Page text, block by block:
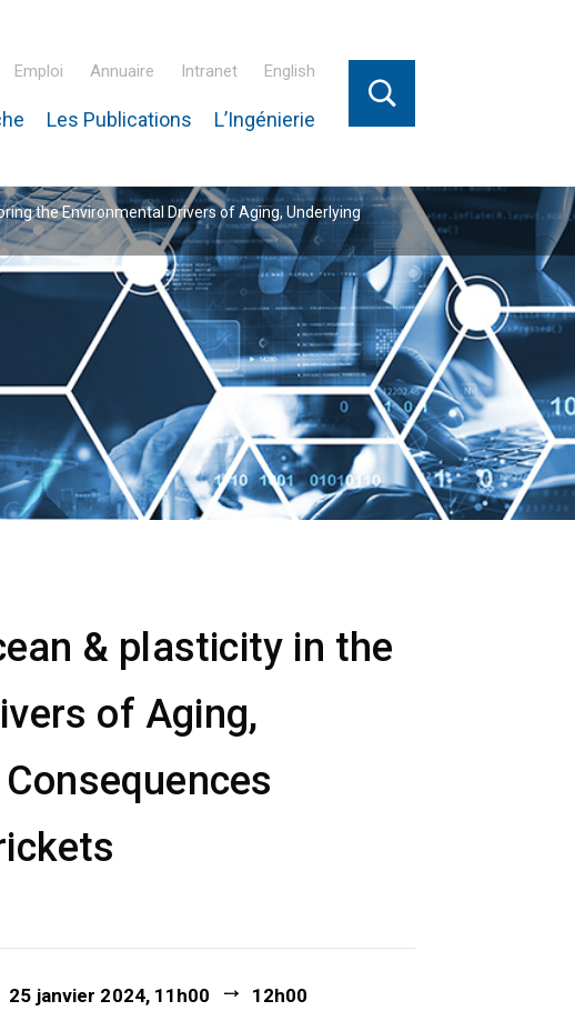
Emploi Annuaire Intranet English
Les Publications L’Ingénierie
the Environmental Drivers of Aging, Underlying
& plasticity in the
of Aging,
25 janvier 2024, 11h00 12h00